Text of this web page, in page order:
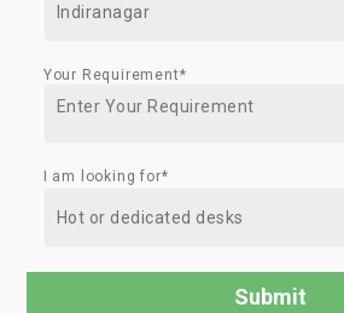
Your Requirement*
I am looking for*